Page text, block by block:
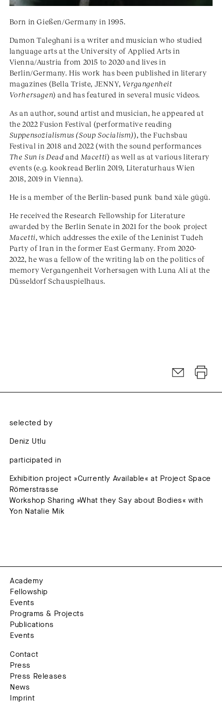
Born in Gießen/Germany in 1995.
Damon Taleghani is a writer and musician who studied
language arts at the University of Applied Arts in
Vienna/Austria from 2015 to 2020 and lives in
Berlin/Germany. His work has been published in literary
magazines (Bella Triste, JENNY, Vergangenheit
Vorhersagen) and has featured in several music videos.
As an author, sound artist and musician, he appeared at
the 2022 Fusion Festival (performative reading
Suppensozialismus (Soup Socialism)), the Fuchsbau
Festival in 2018 and 2022 (with the sound performances
The Sun is Dead and Macetti) as well as at various literary
events (e.g. kookread Berlin 2019, Literaturhaus Wien
2018, 2019 in Vienna).
He is a member of the Berlin-based punk band xāle gūgū.
He received the Research Fellowship for Literature
awarded by the Berlin Senate in 2021 for the book project
Macetti, which addresses the exile of the Leninist Tudeh
Party of Iran in the former East Germany. From 2020-
2022, he was a fellow of the writing lab on the politics of
memory Vergangenheit Vorhersagen with Luna Ali at the
Düsseldorf Schauspielhaus.
selected by
Deniz Utlu
participated in
Exhibition project »Currently Available« at Project Space
Römerstrasse
Workshop Sharing »What they Say about Bodies« with
Yon Natalie Mik
Academy
Fellowship
Events
Programs & Projects
Publications
Events
Contact
Press
Press Releases
News
Imprint